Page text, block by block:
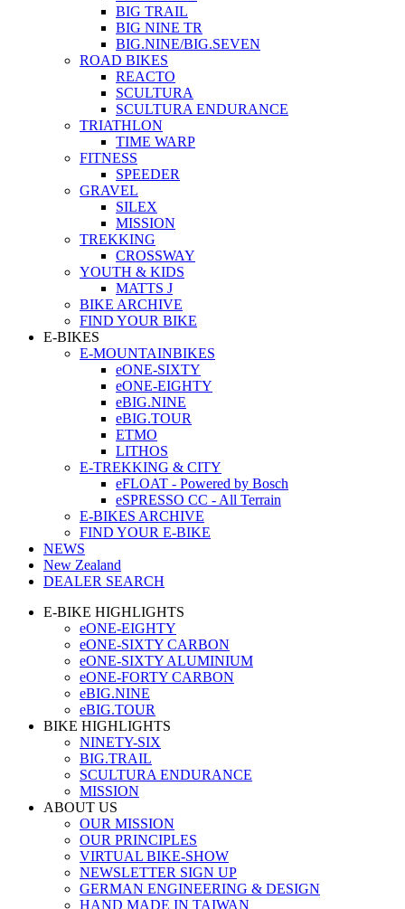
BIG TRAIL
BIG NINE TR
BIG.NINE/BIG.SEVEN
ROAD BIKES
REACTO
SCULTURA
SCULTURA ENDURANCE
TRIATHLON
TIME WARP
FITNESS
SPEEDER
GRAVEL
SILEX
MISSION
TREKKING
CROSSWAY
YOUTH & KIDS
MATTS J
BIKE ARCHIVE
FIND YOUR BIKE
E-BIKES
E-MOUNTAINBIKES
eONE-SIXTY
eONE-EIGHTY
eBIG.NINE
eBIG.TOUR
ETMO
LITHOS
E-TREKKING & CITY
eFLOAT - Powered by Bosch
eSPRESSO CC - All Terrain
E-BIKES ARCHIVE
FIND YOUR E-BIKE
NEWS
New Zealand
DEALER SEARCH
E-BIKE HIGHLIGHTS
eONE-EIGHTY
eONE-SIXTY CARBON
eONE-SIXTY ALUMINIUM
eONE-FORTY CARBON
eBIG.NINE
eBIG.TOUR
BIKE HIGHLIGHTS
NINETY-SIX
BIG.TRAIL
SCULTURA ENDURANCE
MISSION
ABOUT US
OUR MISSION
OUR PRINCIPLES
VIRTUAL BIKE-SHOW
NEWSLETTER SIGN UP
GERMAN ENGINEERING & DESIGN
HAND MADE IN TAIWAN